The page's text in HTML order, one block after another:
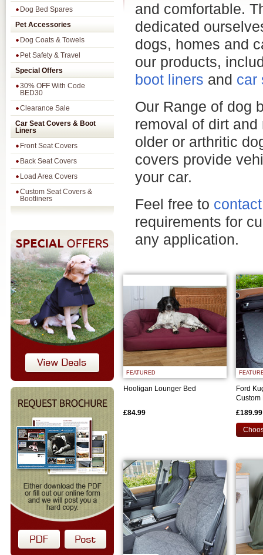
Dog Bed Spares
Pet Accessories
Dog Coats & Towels
Pet Safety & Travel
Special Offers
30% OFF With Code
BED30
Clearance Sale
Car Seat Covers & Boot
Liners
Front Seat Covers
Back Seat Covers
Load Area Covers
Custom Seat Covers &
Bootliners
and comfortable.
dedicated
dogs, homes and
our products,
boot liners and car
Our Range of dog
removal of dirt
older or arthritic
covers provide
your car.
Feel free to
requirements for
any application.
FEATURED
Hooligan Lounger Bed
£84.99
Ford
Custom
£189.99